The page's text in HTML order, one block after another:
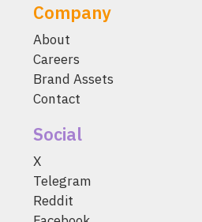
Company
About
Careers
Brand Assets
Contact
Social
X
Telegram
Reddit